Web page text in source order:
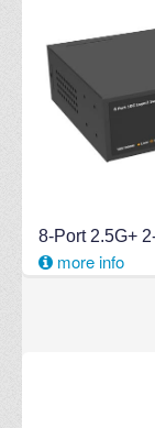
8-Port 2.5G+
more info